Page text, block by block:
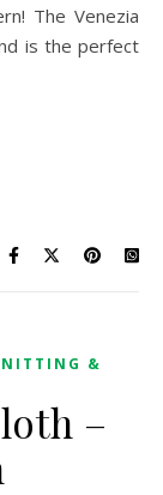
The Venezia
is the perfect
&
–